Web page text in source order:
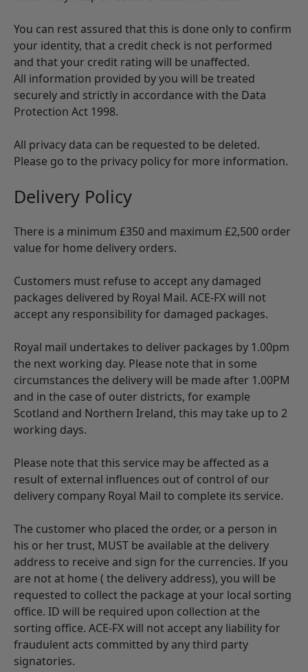
You can rest assured that this is done only to confirm
your identity, that a credit check is not performed
and that your credit rating will be unaffected.
All information provided by you will be treated
securely and strictly in accordance with the Data
Protection Act 1998.
All privacy data can be requested to be deleted.
Please go to the privacy policy for more information.
Delivery Policy
There is a minimum £350 and maximum £2,500 order
value for home delivery orders.
Customers must refuse to accept any damaged
packages delivered by Royal Mail. ACE-FX will not
accept any responsibility for damaged packages.
Royal mail undertakes to deliver packages by 1.00pm
the next working day. Please note that in some
circumstances the delivery will be made after 1.00PM
and in the case of outer districts, for example
Scotland and Northern Ireland, this may take up to 2
working days.
Please note that this service may be affected as a
result of external influences out of control of our
delivery company Royal Mail to complete its service.
The customer who placed the order, or a person in
his or her trust, MUST be available at the delivery
address to receive and sign for the currencies. If you
are not at home ( the delivery address), you will be
requested to collect the package at your local sorting
office. ID will be required upon collection at the
sorting office. ACE-FX will not accept any liability for
fraudulent acts committed by any third party
signatories.